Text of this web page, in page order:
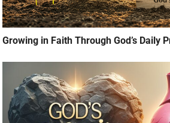
Growing in Faith Through God’s Daily